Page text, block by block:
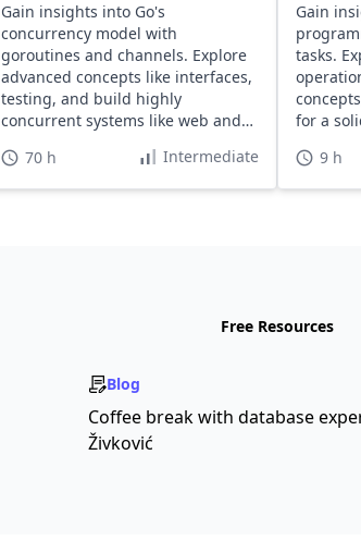
Gain insights into Go's
concurrency model with
goroutines and channels. Explore
advanced concepts like interfaces,
testing, and build highly
concurrent systems like web and
70 h Intermediate
Gain
tasks.
for a
9 h
Free Resources
Blog
Coffee break with database
Živković